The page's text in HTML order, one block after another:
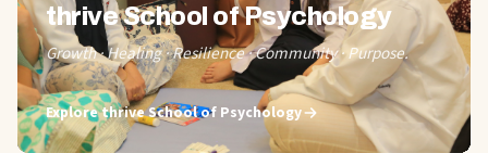
thrive School of Psychology
Growth · Healing · Resilience · Community · Purpose.
Explorethrive School of Psychology